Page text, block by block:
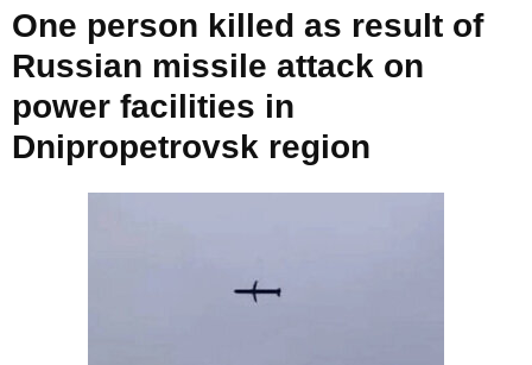
One person killed as result of
Russian missile attack on
power facilities in
Dnipropetrovsk region